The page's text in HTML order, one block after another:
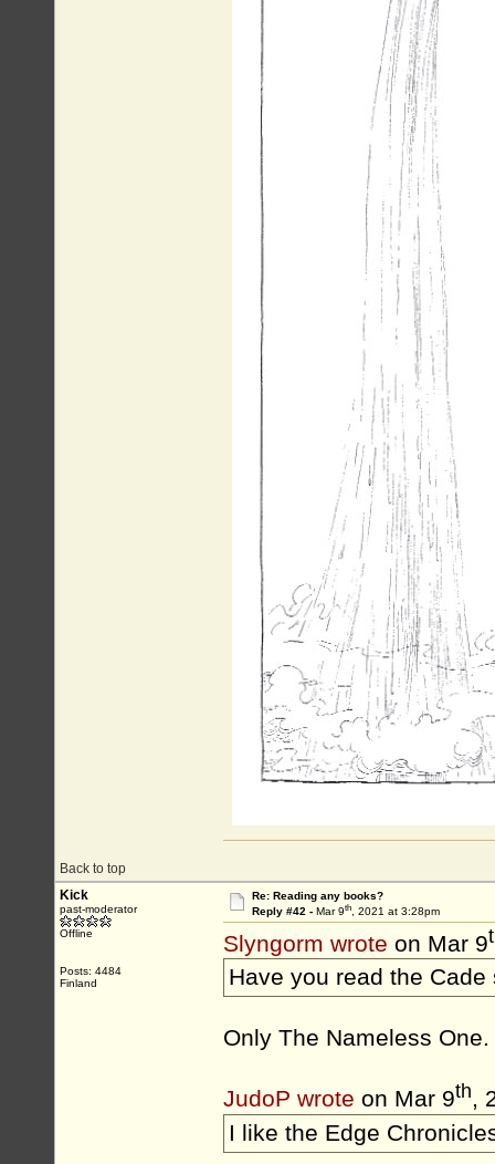
Back to top
Kick
past-moderator
Offline
Posts: 4484
Finland
Re: Reading any books?
Reply #42 - Mar 9th, 2021 at 3:28pm
Slyngorm wrote on Mar 9
Have you read the Cade
Only The Nameless
JudoP wrote on Mar 9th,
I like the Edge